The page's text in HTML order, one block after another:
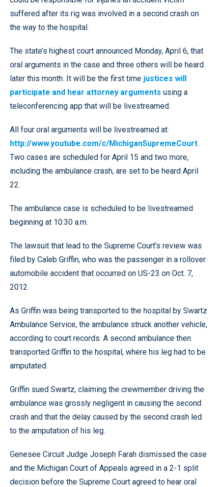
suffered after its rig was involved in a second crash on
the way to the hospital.
The state’s highest court announced Monday, April 6, that
oral arguments in the case and three others will be heard
later this month. It will be the first time justices will
participate and hear attorney arguments using a
teleconferencing app that will be livestreamed.
All four oral arguments will be livestreamed at:
http://www.youtube.com/c/MichiganSupremeCourt.
Two cases are scheduled for April 15 and two more,
including the ambulance crash, are set to be heard April
22.
The ambulance case is scheduled to be livestreamed
beginning at 10:30 a.m.
The lawsuit that lead to the Supreme Court’s review was
filed by Caleb Griffin, who was the passenger in a rollover
automobile accident that occurred on US-23 on Oct. 7,
2012.
As Griffin was being transported to the hospital by Swartz
Ambulance Service, the ambulance struck another vehicle,
according to court records. A second ambulance then
transported Griffin to the hospital, where his leg had to be
amputated.
Griffin sued Swartz, claiming the crewmember driving the
ambulance was grossly negligent in causing the second
crash and that the delay caused by the second crash led
to the amputation of his leg.
Genesee Circuit Judge Joseph Farah dismissed the case
and the Michigan Court of Appeals agreed in a 2-1 split
decision before the Supreme Court agreed to hear oral